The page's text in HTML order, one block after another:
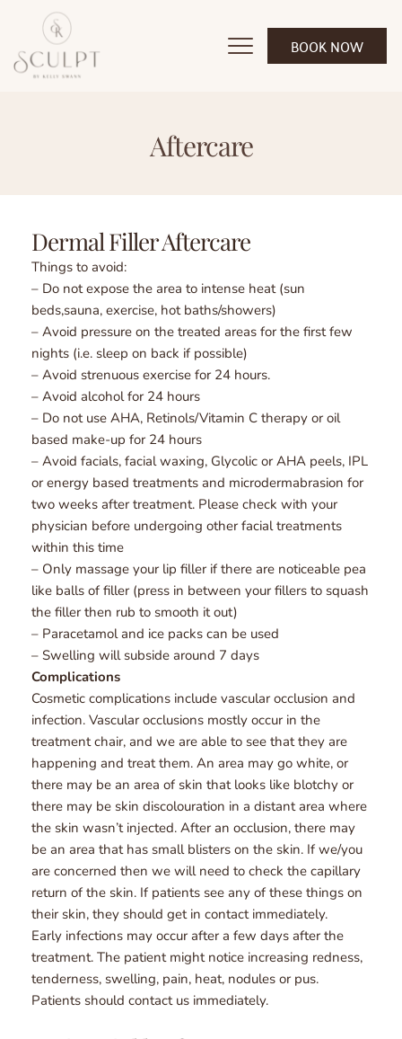
BOOK NOW
Aftercare
Dermal Filler Aftercare
Things to avoid:
– Do not expose the area to intense heat (sun
beds,sauna, exercise, hot baths/showers)
– Avoid pressure on the treated areas for the first few
nights (i.e. sleep on back if possible)
– Avoid strenuous exercise for 24 hours.
– Avoid alcohol for 24 hours
– Do not use AHA, Retinols/Vitamin C therapy or oil
based make-up for 24 hours
– Avoid facials, facial waxing, Glycolic or AHA peels, IPL
or energy based treatments and microdermabrasion for
two weeks after treatment. Please check with your
physician before undergoing other facial treatments
within this time
– Only massage your lip filler if there are noticeable pea
like balls of filler (press in between your fillers to squash
the filler then rub to smooth it out)
– Paracetamol and ice packs can be used
– Swelling will subside around 7 days
Complications
Cosmetic complications include vascular occlusion and
infection. Vascular occlusions mostly occur in the
treatment chair, and we are able to see that they are
happening and treat them. An area may go white, or
there may be an area of skin that looks like blotchy or
there may be skin discolouration in a distant area where
the skin wasn’t injected. After an occlusion, there may
be an area that has small blisters on the skin. If we/you
are concerned then we will need to check the capillary
return of the skin. If patients see any of these things on
their skin, they should get in contact immediately.
Early infections may occur after a few days after the
treatment. The patient might notice increasing redness,
tenderness, swelling, pain, heat, nodules or pus.
Patients should contact us immediately.